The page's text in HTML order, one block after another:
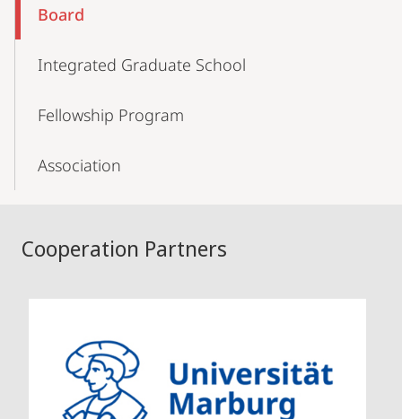
Board
Integrated Graduate School
Fellowship Program
Association
Cooperation Partners